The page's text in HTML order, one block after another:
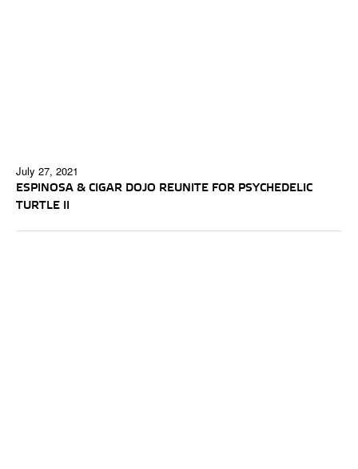
July 27, 2021
ESPINOSA & CIGAR DOJO REUNITE FOR PSYCHEDELIC
TURTLE II